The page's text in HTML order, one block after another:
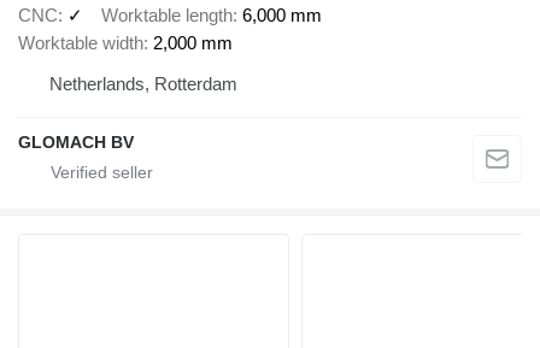
CNC
✓ Worktable length 6,000 mm
Worktable width 2,000 mm
Netherlands, Rotterdam
GLOMACH BV